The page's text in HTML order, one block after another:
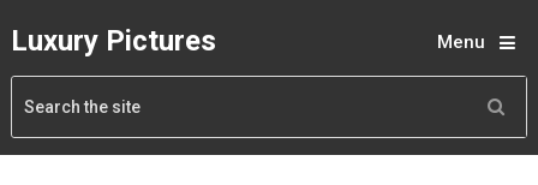
Luxury Pictures Menu